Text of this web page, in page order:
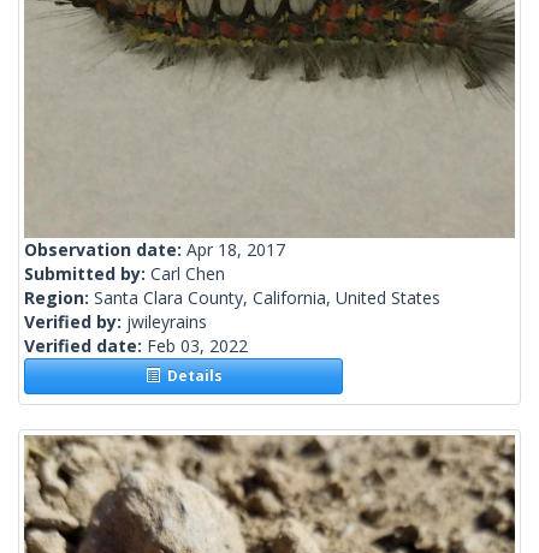
Observation date: Apr 18, 2017
Submitted by: Carl Chen
Region: Santa Clara County, California, United States
Verified by: jwileyrains
Verified date: Feb 03, 2022
Details